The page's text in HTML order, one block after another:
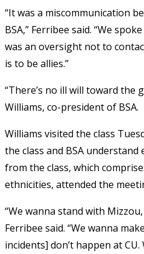
“It was a miscommunication
BSA,” Ferribee said. “We
was an oversight not to
is to be allies.”
“There’s no ill will toward the
Williams, co-president of BSA.
Williams visited the class
the class and BSA
from the class, which
ethnicities, attended the
“We wanna stand with
Ferribee said. “We wanna
incidents] don’t happen at